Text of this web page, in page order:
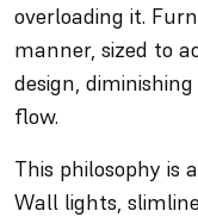
overloading it.
manner, sized to
design,
flow.
This philosophy is
Wall lights,